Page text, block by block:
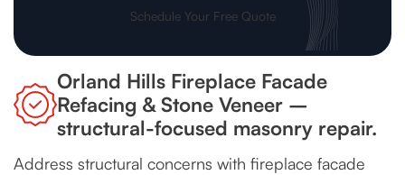
Schedule Your Free Quote
Orland Hills Fireplace Facade
Refacing & Stone Veneer –
structural-focused masonry repair.
Address structural concerns with fireplace facade